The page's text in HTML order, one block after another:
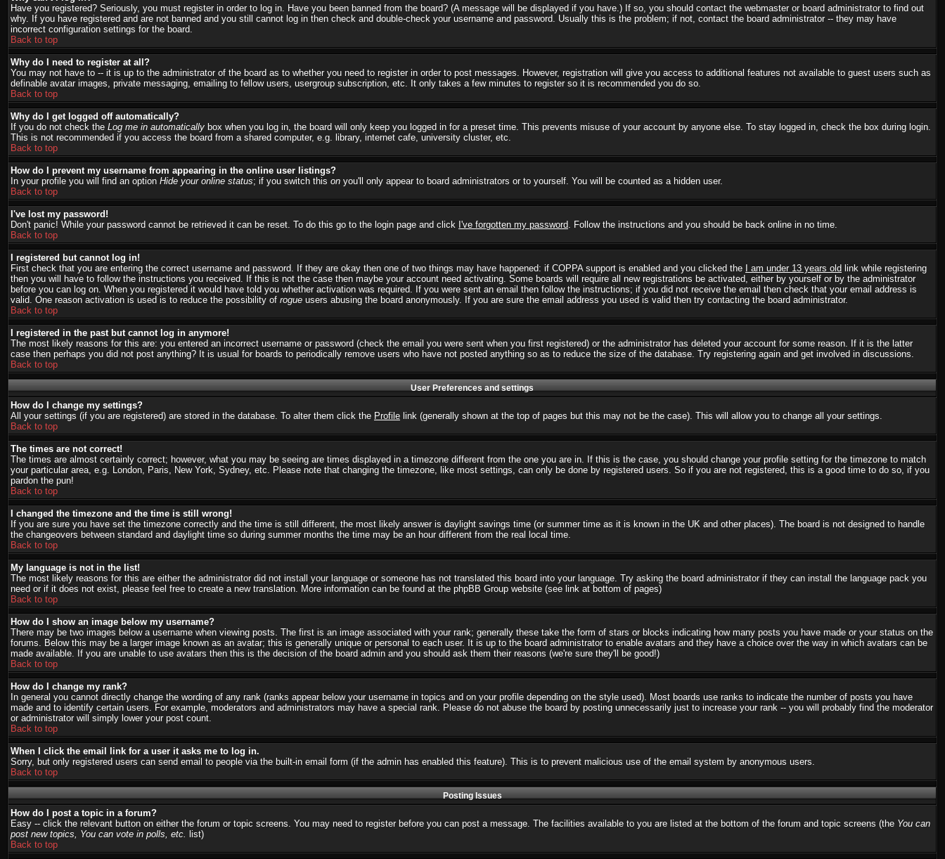
Have you registered? Seriously, you must register in order to log in. Have you been banned from the board? (A message will be displayed if you have.) If so, you should contact the webmaster or board administrator to find out
why. If you have registered and are not banned and you still cannot log in then check and double-check your username and password. Usually this is the problem; if not, contact the board administrator -- they may have
incorrect configuration settings for the board.
Back to top
Why do I need to register at all?
You may not have to -- it is up to the administrator of the board as to whether you need to register in order to post messages. However, registration will give you access to additional features not available to guest users such as
definable avatar images, private messaging, emailing to fellow users, usergroup subscription, etc. It only takes a few minutes to register so it is recommended you do so.
Back to top
Why do I get logged off automatically?
If you do not check the Log me in automatically box when you log in, the board will only keep you logged in for a preset time. This prevents misuse of your account by anyone else. To stay logged in, check the box during login.
This is not recommended if you access the board from a shared computer, e.g. library, internet cafe, university cluster, etc.
Back to top
How do I prevent my username from appearing in the online user listings?
In your profile you will find an option Hide your online status; if you switch this on you'll only appear to board administrators or to yourself. You will be counted as a hidden user.
Back to top
I've lost my password!
Don't panic! While your password cannot be retrieved it can be reset. To do this go to the login page and click I've forgotten my password. Follow the instructions and you should be back online in no time.
Back to top
I registered but cannot log in!
First check that you are entering the correct username and password. If they are okay then one of two things may have happened: if COPPA support is enabled and you clicked the
I am under 13 years old link while registering
then you will have to follow the instructions you received. If this is not the case then maybe your account need activating. Some boards will require all new registrations be activated, either by yourself or by the administrator
before you can log on. When you registered it would have told you whether activation was required. If you were sent an email then follow the instructions; if you did not receive the email then check that your email address is
valid. One reason activation is used is to reduce the possibility of rogue users abusing the board anonymously. If you are sure the email address you used is valid then try contacting the board administrator.
Back to top
I registered in the past but cannot log in anymore!
The most likely reasons for this are: you entered an incorrect username or password (check the email you were sent when you first registered) or the administrator has deleted your account for some reason. If it is the latter
case then perhaps you did not post anything? It is usual for boards to periodically remove users who have not posted anything so as to reduce the size of the database. Try registering again and get involved in discussions.
Back to top
User Preferences and settings
How do I change my settings?
All your settings (if you are registered) are stored in the database. To alter them click the Profile link (generally shown at the top of pages but this may not be the case). This will allow you to change all your settings.
Back to top
The times are not correct!
The times are almost certainly correct; however, what you may be seeing are times displayed in a timezone different from the one you are in. If this is the case, you should change your profile setting for the timezone to match
your particular area, e.g. London, Paris, New York, Sydney, etc. Please note that changing the timezone, like most settings, can only be done by registered users. So if you are not registered, this is a good time to do so, if you
pardon the pun!
Back to top
I changed the timezone and the time is still wrong!
If you are sure you have set the timezone correctly and the time is still different, the most likely answer is daylight savings time (or summer time as it is known in the UK and other places). The board is not designed to handle
the changeovers between standard and daylight time so during summer months the time may be an hour different from the real local time.
Back to top
My language is not in the list!
The most likely reasons for this are either the administrator did not install your language or someone has not translated this board into your language. Try asking the board administrator if they can install the language pack you
need or if it does not exist, please feel free to create a new translation. More information can be found at the phpBB Group website (see link at bottom of pages)
Back to top
How do I show an image below my username?
There may be two images below a username when viewing posts. The first is an image associated with your rank; generally these take the form of stars or blocks indicating how many posts you have made or your status on the
forums. Below this may be a larger image known as an avatar; this is generally unique or personal to each user. It is up to the board administrator to enable avatars and they have a choice over the way in which avatars can be
made available. If you are unable to use avatars then this is the decision of the board admin and you should ask them their reasons (we're sure they'll be good!)
Back to top
How do I change my rank?
In general you cannot directly change the wording of any rank (ranks appear below your username in topics and on your profile depending on the style used). Most boards use ranks to indicate the number of posts you have
made and to identify certain users. For example, moderators and administrators may have a special rank. Please do not abuse the board by posting unnecessarily just to increase your rank -- you will probably find the moderator
or administrator will simply lower your post count.
Back to top
When I click the email link for a user it asks me to log in.
Sorry, but only registered users can send email to people via the built-in email form (if the admin has enabled this feature). This is to prevent malicious use of the email system by anonymous users.
Back to top
Posting Issues
How do I post a topic in a forum?
Easy -- click the relevant button on either the forum or topic screens. You may need to register before you can post a message. The facilities available to you are listed at the bottom of the forum and topic screens (the You can
post new topics, You can vote in polls, etc. list)
Back to top